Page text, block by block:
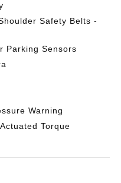
Safety Belts -
Parking Sensors
Warning
Torque